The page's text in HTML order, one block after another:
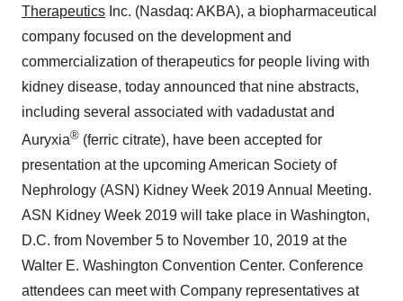
Therapeutics Inc. (Nasdaq: AKBA), a biopharmaceutical
company focused on the development and
commercialization of therapeutics for people living with
kidney disease, today announced that nine abstracts,
including several associated with vadadustat and
Auryxia® (ferric citrate), have been accepted for
presentation at the upcoming American Society of
Nephrology (ASN) Kidney Week 2019 Annual Meeting.
ASN Kidney Week 2019 will take place in Washington,
D.C. from November 5 to November 10, 2019 at the
Walter E. Washington Convention Center. Conference
attendees can meet with Company representatives at